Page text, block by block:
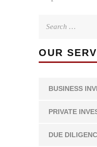
Search
OUR
BUSINESS
PRIVATE
DUE